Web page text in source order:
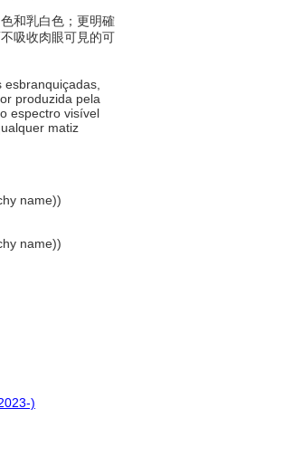
和乳白色；更明確
吸收肉眼可見的可
produzida pela
espectro visível
matiz
name))
name))
)